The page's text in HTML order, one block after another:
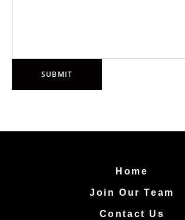
SUBMIT
Home
Join Our Team
Contact Us